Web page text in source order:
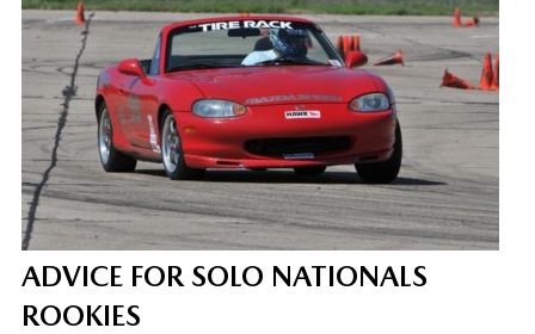
ADVICE FOR SOLO NATIONALS
ROOKIES